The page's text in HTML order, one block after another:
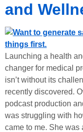
and
Launching a health
changer for medical
isn’t without its
recently discovered.
podcast production
was struggling with
came to me. She